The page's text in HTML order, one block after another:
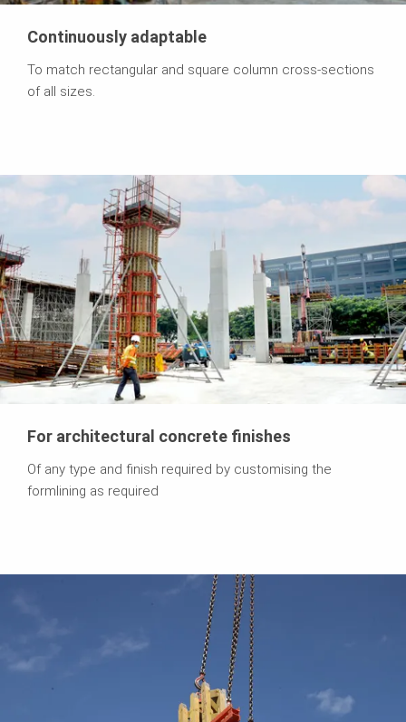
Continuously adaptable
To match rectangular and square column cross-sections
of all sizes.
For architectural concrete finishes
Of any type and finish required by customising the
formlining as required